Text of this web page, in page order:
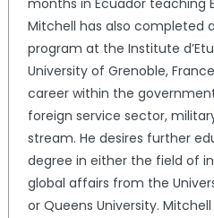
months in Ecuador teaching
Mitchell has also completed
program at the Institute
University of Grenoble,
career within the
foreign service sector,
stream. He desires further
degree in either the field of
global affairs from the
or Queens University.